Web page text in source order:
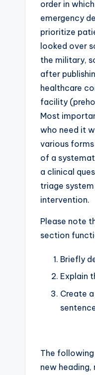
order in
emergency
prioritize
looked over
the military,
after
healthcare
facility
Most
who need it
various
of a
a clinical
triage
intervention.
Please note
section
Briefly
Explain
Create
The
new